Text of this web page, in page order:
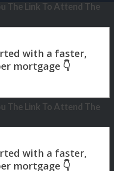
The Link To Attend The
The Link To Attend The